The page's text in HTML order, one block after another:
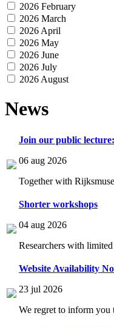
2026 February
2026 March
2026 April
2026 May
2026 June
2026 July
2026 August
News
Join our public
06 aug 2026
Together with
Shorter workshops
04 aug 2026
Researchers with
Website Availability
23 jul 2026
We regret to inform you